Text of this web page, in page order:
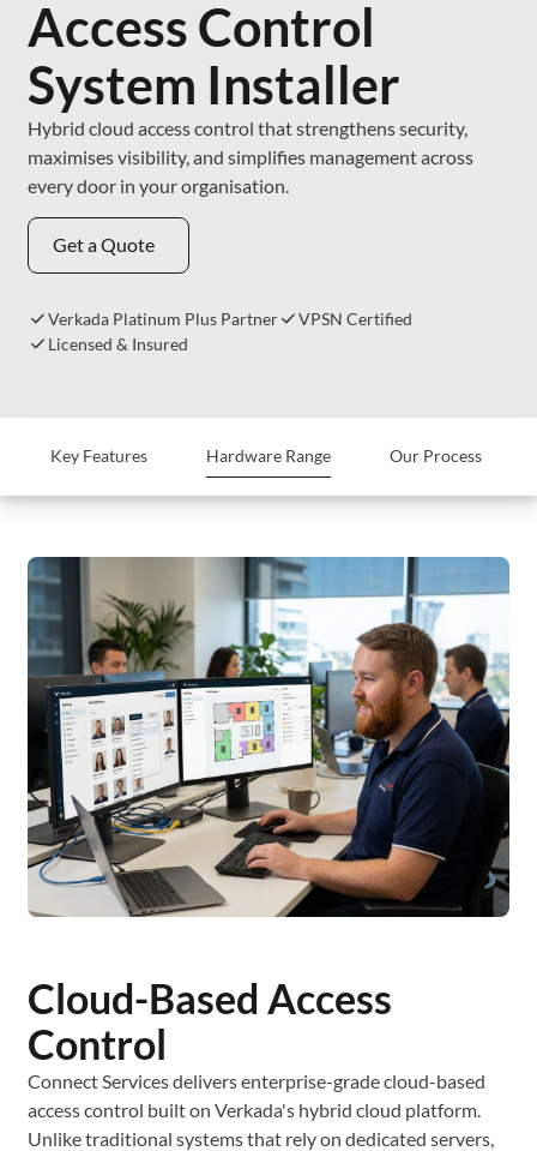
Access Control
System Installer
Hybrid cloud access control that strengthens security,
maximises visibility, and simplifies management across
every door in your organisation.
Get a Quote
Verkada Platinum Plus Partner
VPSN Certified
Licensed & Insured
Key Features Hardware Range Our Process
Cloud-Based Access
Control
Connect Services delivers enterprise-grade cloud-based
access control built on Verkada's hybrid cloud platform.
Unlike traditional systems that rely on dedicated servers,